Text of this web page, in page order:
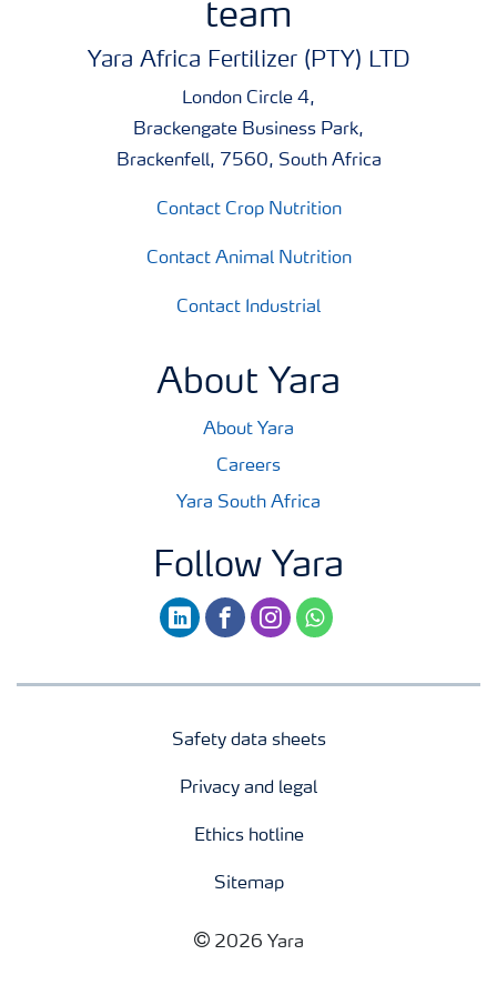
and easy to check whether products can be co-applied.
team
Yara Africa Fertilizer (PTY) LTD
London Circle 4,
Brackengate Business Park,
Brackenfell, 7560, South Africa
Contact Crop Nutrition
Contact Animal Nutrition
Contact Industrial
About Yara
About Yara
Careers
Yara South Africa
Follow Yara
linkedinfacebookinstagramwhatsapp
Safety data sheets
Privacy and legal
Ethics hotline
Sitemap
2026 Yara